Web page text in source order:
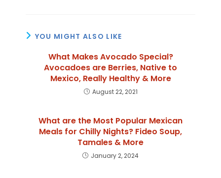
YOU MIGHT ALSO LIKE
What Makes Avocado Special?
Avocadoes are Berries, Native to
Mexico, Really Healthy & More
August 22, 2021
What are the Most Popular Mexican
Meals for Chilly Nights? Fideo Soup,
Tamales & More
January 2, 2024